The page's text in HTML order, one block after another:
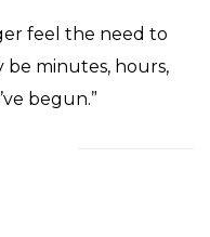
feel the need to
be minutes, hours,
begun.”